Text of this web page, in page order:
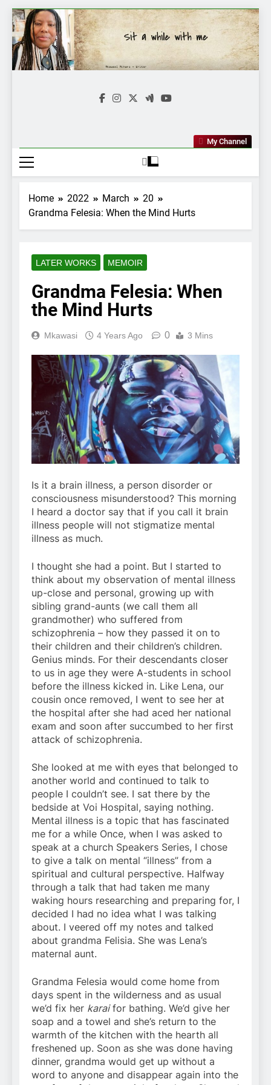
Skip
to
content
Mkawasi
My Channel
Home 2022 March
20
Grandma Felesia: When the Mind Hurts
LATER WORKS MEMOIR
Grandma Felesia: When
the Mind Hurts
Mkawasi 4 Years Ago 0 3 Mins
Is it a brain illness, a person disorder or
consciousness misunderstood? This morning
I heard a doctor say that if you call it brain
illness people will not stigmatize mental
illness as much.
I thought she had a point. But I started to
think about my observation of mental illness
up-close and personal, growing up with
sibling grand-aunts (we call them all
grandmother) who suffered from
schizophrenia – how they passed it on to
their children and their children’s children.
Genius minds. For their descendants closer
to us in age they were A-students in school
before the illness kicked in. Like Lena, our
cousin once removed, I went to see her at
the hospital after she had aced her national
exam and soon after succumbed to her first
attack of schizophrenia.
She looked at me with eyes that belonged to
another world and continued to talk to
people I couldn’t see. I sat there by the
bedside at Voi Hospital, saying nothing.
Mental illness is a topic that has fascinated
me for a while Once, when I was asked to
speak at a church Speakers Series, I chose
to give a talk on mental “illness” from a
spiritual and cultural perspective. Halfway
through a talk that had taken me many
waking hours researching and preparing for, I
decided I had no idea what I was talking
about. I veered off my notes and talked
about grandma Felisia. She was Lena’s
maternal aunt.
Grandma Felesia would come home from
days spent in the wilderness and as usual
we’d fix her karaifor bathing. We’d give her
soap and a towel and she’s return to the
warmth of the kitchen with the hearth all
freshened up. Soon as she was done having
dinner, grandma would get up without a
word to anyone and disappear again into the